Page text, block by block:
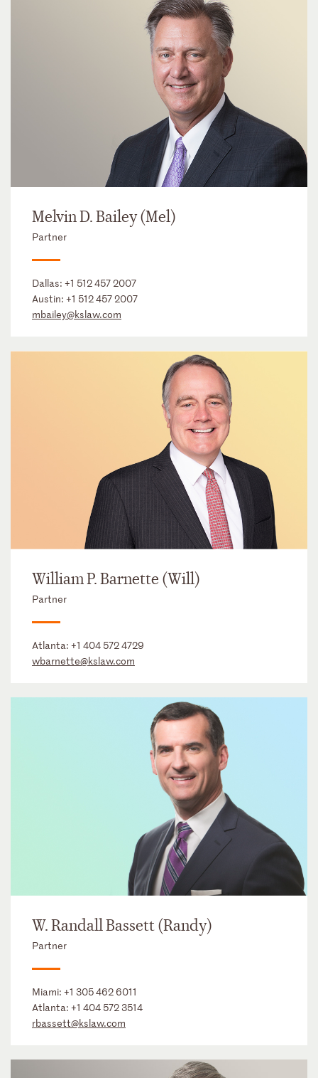
Melvin D. Bailey (Mel)
Partner
Dallas: +1 512 457 2007
Austin: +1 512 457 2007
mbailey@kslaw.com
William P. Barnette (Will)
Partner
Atlanta: +1 404 572 4729
wbarnette@kslaw.com
W. Randall Bassett (Randy)
Partner
Miami: +1 305 462 6011
Atlanta: +1 404 572 3514
rbassett@kslaw.com